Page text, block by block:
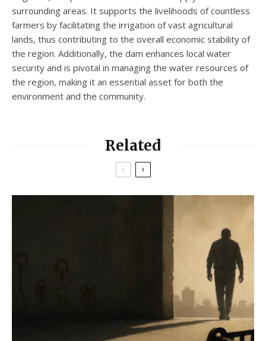
surrounding areas. It supports the livelihoods of countless
farmers by facilitating the irrigation of vast agricultural
lands, thus contributing to the overall economic stability of
the region. Additionally, the dam enhances local water
security and is pivotal in managing the water resources of
the region, making it an essential asset for both the
environment and the community.
Related